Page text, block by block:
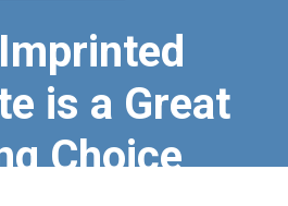
is a Great
Choice